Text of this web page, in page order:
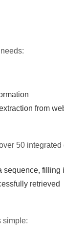
from
50
sequence, filling
retrieved
simple: